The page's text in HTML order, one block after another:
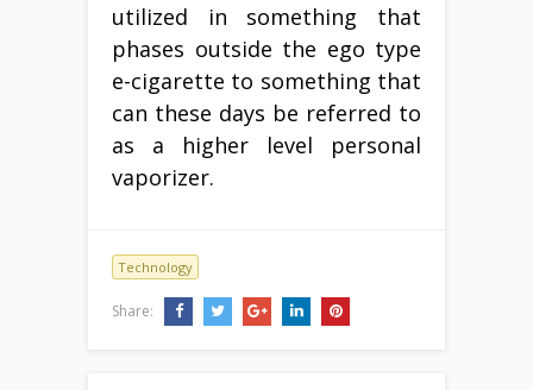
utilized in something that
phases outside the ego type
e-cigarette to something that
can these days be referred to
as a higher level personal
vaporizer.
Technology
Share: